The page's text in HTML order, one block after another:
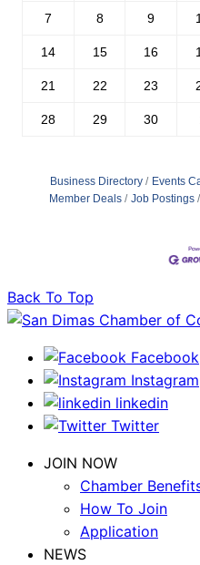
7 8 9
14 15 16
21 22 23
28 29 30
Business Directory Events
Member Deals
Job Postings
Back To Top
Facebook
Instagram
linkedin
Twitter
JOIN NOW
Chamber
How To Join
Application
NEWS